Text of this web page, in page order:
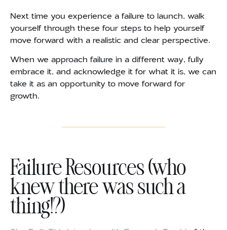
Next time you experience a failure to launch, walk
yourself through these four steps to help yourself
move forward with a realistic and clear perspective.
When we approach failure in a different way, fully
embrace it, and acknowledge it for what it is, we can
take it as an opportunity to move forward for
growth.
Failure Resources (who
knew there was such a
thing!?)